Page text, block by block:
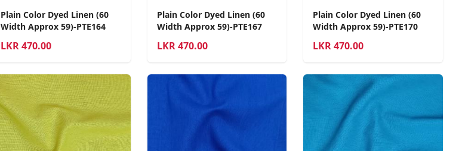
Plain Color Dyed Linen (60
Width Approx 59)-PTE164
LKR470.00
Plain Color Dyed Linen (60
Width Approx 59)-PTE167
LKR470.00
Plain Color Dyed Linen (60
Width Approx 59)-PTE170
LKR470.00